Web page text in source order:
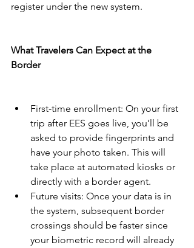
register under the new system.
What Travelers Can Expect at the
Border
First-time enrollment: On your first
trip after EES goes live, you’ll be
asked to provide fingerprints and
have your photo taken. This will
take place at automated kiosks or
directly with a border agent.
Future visits: Once your data is in
the system, subsequent border
crossings should be faster since
your biometric record will already